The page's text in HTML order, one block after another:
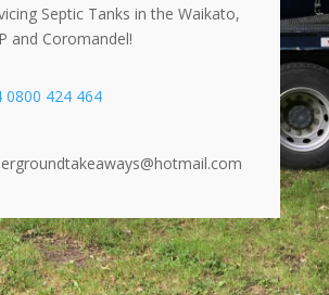
Septic Tanks in the Waikato,
and Coromandel!
0800 424 464